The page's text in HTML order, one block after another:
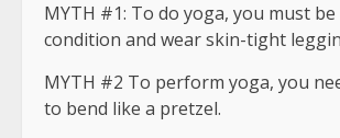
MYTH #1: To do yoga, you must
condition and wear skin-tight
MYTH #2 To perform yoga, you
to bend like a pretzel.